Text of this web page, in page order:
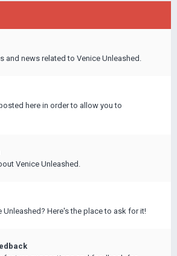
and news related to Venice Unleashed.
here in order to allow you to
Venice Unleashed.
Unleashed? Here's the place to ask for it!